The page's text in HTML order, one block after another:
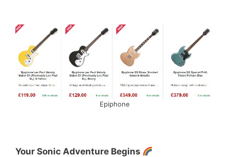
Epiphone
Your Sonic Adventure Begins